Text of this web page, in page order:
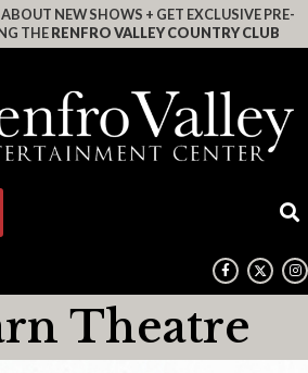
NEW SHOWS + GET EXCLUSIVE PRE-
THERENFRO VALLEY COUNTRY CLUB
Theatre